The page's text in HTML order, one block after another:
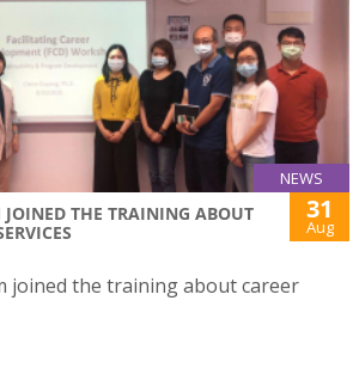
NEWS
THE TRAINING ABOUT
31
Aug
joined the training about career